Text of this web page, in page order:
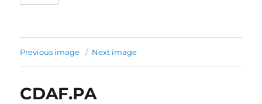
Previous image Next image
CDAF.PA